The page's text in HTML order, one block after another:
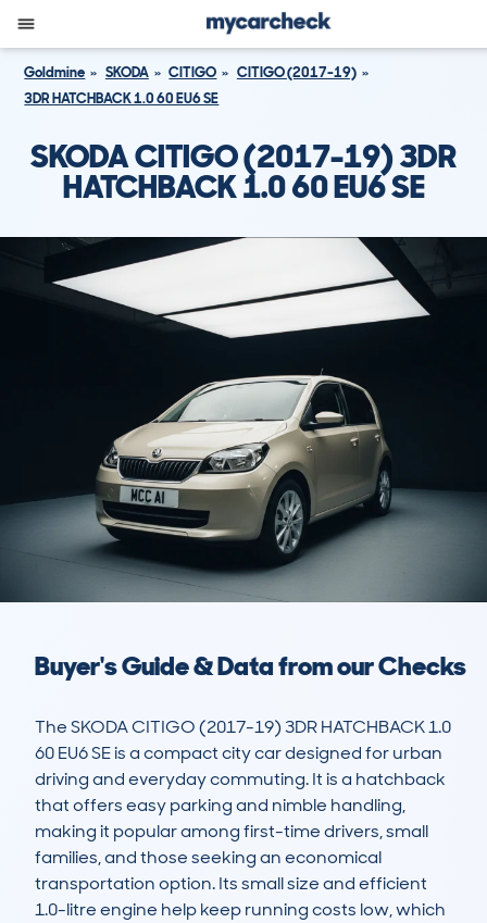
Goldmine SKODA CITIGO
CITIGO (2017-19)
3DR HATCHBACK 1.0 60 EU6 SE
SKODA CITIGO (2017-19) 3DR
HATCHBACK 1.0 60 EU6 SE
Buyer's Guide & Data from our Checks
The SKODA CITIGO (2017-19) 3DR HATCHBACK 1.0
60 EU6 SE is a compact city car designed for urban
driving and everyday commuting. It is a hatchback
that offers easy parking and nimble handling,
making it popular among first-time drivers, small
families, and those seeking an economical
transportation option. Its small size and efficient
1.0-litre engine help keep running costs low, which